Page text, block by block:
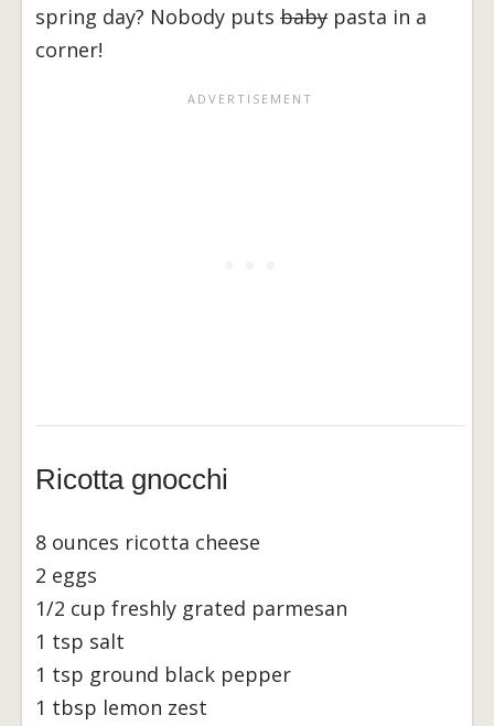
spring day? Nobody puts baby pasta in a
corner!
Ricotta gnocchi
8 ounces ricotta cheese
2 eggs
1/2 cup freshly grated parmesan
1 tsp salt
1 tsp ground black pepper
1 tbsp lemon zest